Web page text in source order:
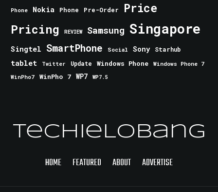
Phone Nokia Phone Pre-Order Price
Pricing REVIEW Samsung Singapore
Singtel SmartPhone Social Sony Starhub
tablet Twitter Update Windows Phone
Windows Phone 7
WinPho7
WinPho 7 WP7 WP7.5
TechieLobang
HOME FEATURED ABOUT ADVERTISE